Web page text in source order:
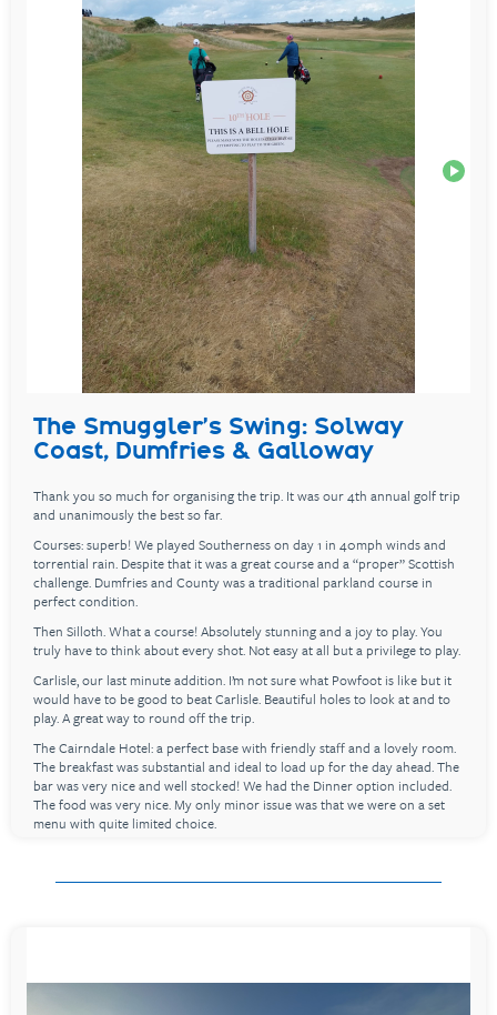
The Smuggler's Swing: Solway
Coast, Dumfries & Galloway
Thank you so much for organising the trip. It was our 4th annual golf trip
and unanimously the best so far.
Courses: superb! We played Southerness on day 1 in 40mph winds and
torrential rain. Despite that it was a great course and a “proper” Scottish
challenge. Dumfries and County was a traditional parkland course in
perfect condition.
Then Silloth. What a course! Absolutely stunning and a joy to play. You
truly have to think about every shot. Not easy at all but a privilege to play.
Carlisle, our last minute addition. I’m not sure what Powfoot is like but it
would have to be good to beat Carlisle. Beautiful holes to look at and to
play. A great way to round off the trip.
The Cairndale Hotel: a perfect base with friendly staff and a lovely room.
The breakfast was substantial and ideal to load up for the day ahead. The
bar was very nice and well stocked! We had the Dinner option included.
The food was very nice. My only minor issue was that we were on a set
menu with quite limited choice.